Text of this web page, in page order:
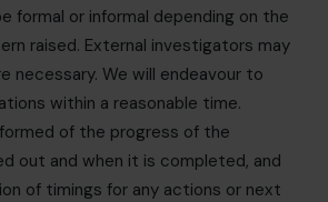
formal or informal depending on the
raised. External investigators may
necessary. We will endeavour to
within a reasonable time.
of the progress of the
out and when it is completed, and
of timings for any actions or next